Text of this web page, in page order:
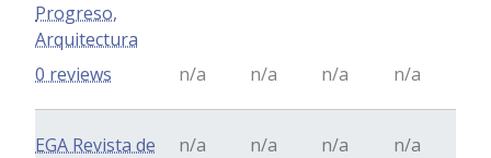
Progreso,
Arquitectura
n/a n/a n/a n/a
0 reviews
EGA Revista de
n/a n/a n/a n/a